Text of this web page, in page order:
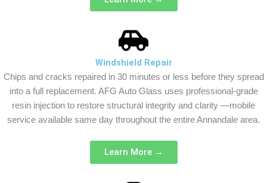
Windshield Repair
Chips and cracks repaired in 30 minutes or less before they spread
into a full replacement. AFG Auto Glass uses professional-grade
resin injection to restore structural integrity and clarity —mobile
service available same day throughout the entire Annandale area.
Learn More →